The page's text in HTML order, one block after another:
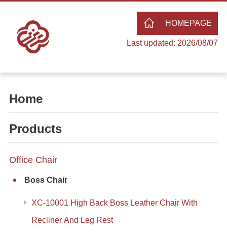
HOMEPAGE
Last updated: 2026/08/07
Home
Products
Office Chair
Boss Chair
XC-10001 High Back Boss Leather Chair With
Recliner And Leg Rest